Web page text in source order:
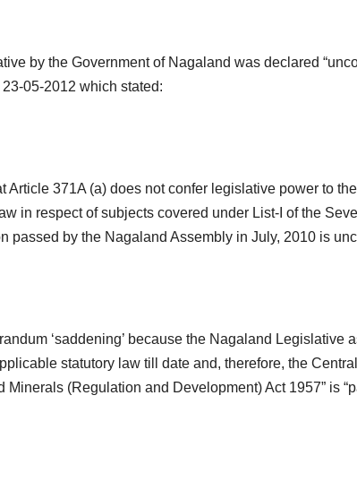
by the Government of Nagaland was declared
05-2012 which stated:
Article 371A (a) does not confer legislative power to
in respect of subjects covered under List-I of the
passed by the Nagaland Assembly in July, 2010 is
‘saddening’ because the Nagaland
statutory law till date and, therefore, the
Minerals (Regulation and Development) Act 1957” is